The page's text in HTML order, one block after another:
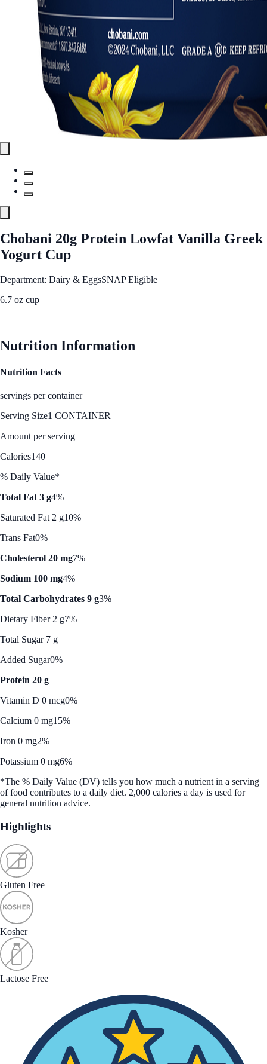
Chobani 20g Protein Lowfat Vanilla Greek
Yogurt Cup
Department: Dairy & EggsSNAP Eligible
6.7 oz cup
Nutrition Information
Nutrition Facts
servings per container
Serving Size1 CONTAINER
Amount per serving
Calories140
% Daily Value*
Total Fat 3 g4%
Saturated Fat 2 g10%
Trans Fat0%
Cholesterol 20 mg7%
Sodium 100 mg4%
Total Carbohydrates 9 g3%
Dietary Fiber 2 g7%
Total Sugar 7 g
Added Sugar0%
Protein 20 g
Vitamin D 0 mcg0%
Calcium 0 mg15%
Iron 0 mg2%
Potassium 0 mg6%
*The % Daily Value (DV) tells you how much a nutrient in a serving
of food contributes to a daily diet. 2,000 calories a day is used for
general nutrition advice.
Highlights
Gluten Free
Kosher
Lactose Free